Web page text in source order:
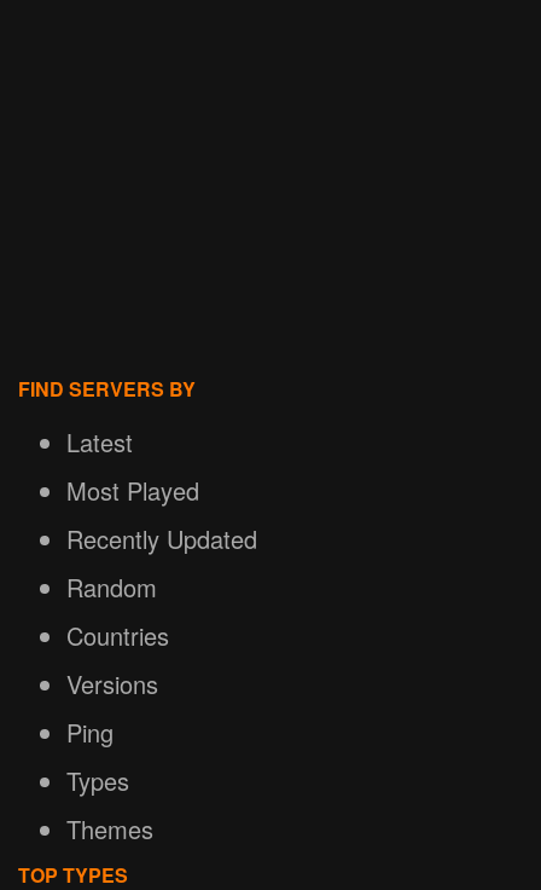
FIND SERVERS BY
Latest
Most Played
Recently Updated
Random
Countries
Versions
Ping
Types
Themes
TOP TYPES